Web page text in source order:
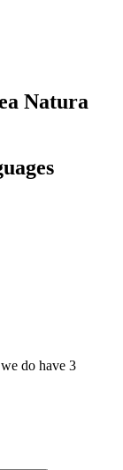
Natura
do have 3